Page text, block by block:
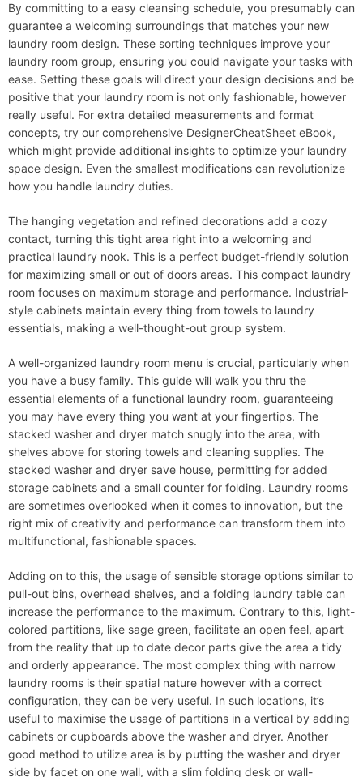
By committing to a easy cleansing schedule, you presumably can
guarantee a welcoming surroundings that matches your new
laundry room design. These sorting techniques improve your
laundry room group, ensuring you could navigate your tasks with
ease. Setting these goals will direct your design decisions and be
positive that your laundry room is not only fashionable, however
really useful. For extra detailed measurements and format
concepts, try our comprehensive DesignerCheatSheet eBook,
which might provide additional insights to optimize your laundry
space design. Even the smallest modifications can revolutionize
how you handle laundry duties.
The hanging vegetation and refined decorations add a cozy
contact, turning this tight area right into a welcoming and
practical laundry nook. This is a perfect budget-friendly solution
for maximizing small or out of doors areas. This compact laundry
room focuses on maximum storage and performance. Industrial-
style cabinets maintain every thing from towels to laundry
essentials, making a well-thought-out group system.
A well-organized laundry room menu is crucial, particularly when
you have a busy family. This guide will walk you thru the
essential elements of a functional laundry room, guaranteeing
you may have every thing you want at your fingertips. The
stacked washer and dryer match snugly into the area, with
shelves above for storing towels and cleaning supplies. The
stacked washer and dryer save house, permitting for added
storage cabinets and a small counter for folding. Laundry rooms
are sometimes overlooked when it comes to innovation, but the
right mix of creativity and performance can transform them into
multifunctional, fashionable spaces.
Adding on to this, the usage of sensible storage options similar to
pull-out bins, overhead shelves, and a folding laundry table can
increase the performance to the maximum. Contrary to this, light-
colored partitions, like sage green, facilitate an open feel, apart
from the reality that up to date decor parts give the area a tidy
and orderly appearance. The most complex thing with narrow
laundry rooms is their spatial nature however with a correct
configuration, they can be very useful. In such locations, it’s
useful to maximise the usage of partitions in a vertical by adding
cabinets or cupboards above the washer and dryer. Another
good method to utilize area is by putting the washer and dryer
side by facet on one wall, with a slim folding desk or wall-